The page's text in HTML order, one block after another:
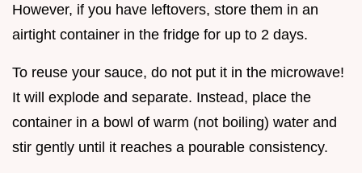
However, if you have leftovers, store them in an
airtight container in the fridge for up to 2 days.
To reuse your sauce, do not put it in the microwave!
It will explode and separate. Instead, place the
container in a bowl of warm (not boiling) water and
stir gently until it reaches a pourable consistency.